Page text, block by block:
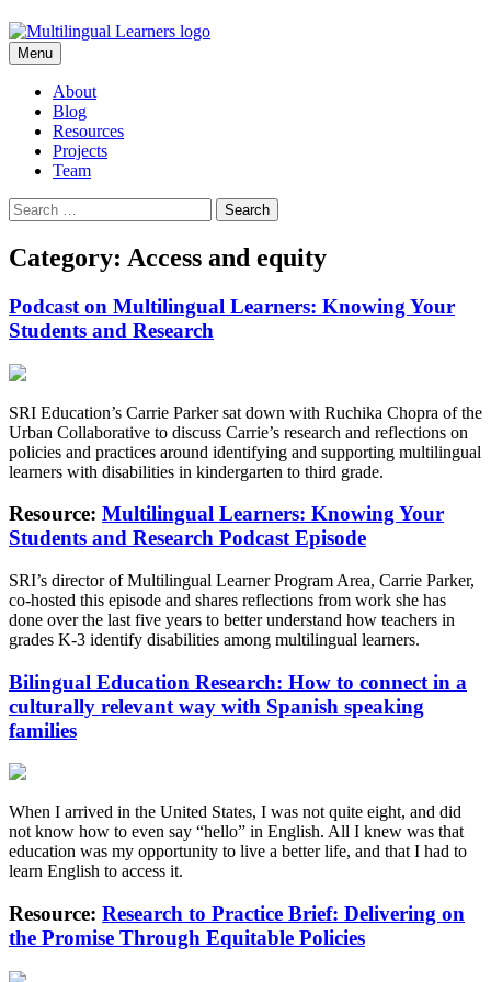
Menu Skip
to
content
About
Blog
Resources
Projects
Team
Search
for:
Category: Access and equity
Podcast on Multilingual Learners: Knowing Your
Students and Research
SRI Education’s Carrie Parker sat down with Ruchika Chopra of the
Urban Collaborative to discuss Carrie’s research and reflections on
policies and practices around identifying and supporting multilingual
learners with disabilities in kindergarten to third grade.
Resource: Multilingual Learners: Knowing Your
Students and Research Podcast Episode
SRI’s director of Multilingual Learner Program Area, Carrie Parker,
co-hosted this episode and shares reflections from work she has
done over the last five years to better understand how teachers in
grades K-3 identify disabilities among multilingual learners.
Bilingual Education Research: How to connect in a
culturally relevant way with Spanish speaking
families
When I arrived in the United States, I was not quite eight, and did
not know how to even say “hello” in English. All I knew was that
education was my opportunity to live a better life, and that I had to
learn English to access it.
Resource: Research to Practice Brief: Delivering on
the Promise Through Equitable Policies